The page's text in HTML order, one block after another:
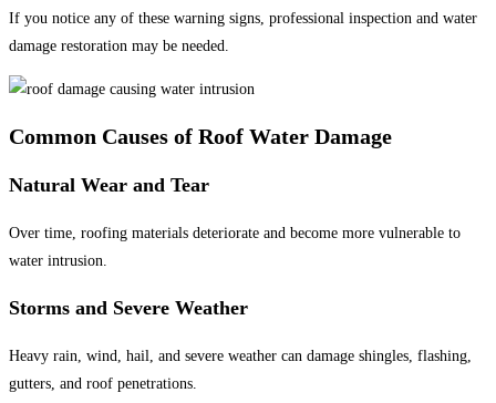
If you notice any of these warning signs, professional inspection and water
damage restoration may be needed.
Common Causes of Roof Water Damage
Natural Wear and Tear
Over time, roofing materials deteriorate and become more vulnerable to
water intrusion.
Storms and Severe Weather
Heavy rain, wind, hail, and severe weather can damage shingles, flashing,
gutters, and roof penetrations.